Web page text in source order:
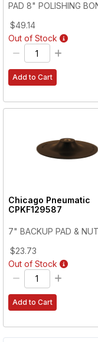
PAD 8" POLISHING
$49.14
Out of Stock
Add to Cart
Chicago Pneumatic
CPKF129587
7" BACKUP PAD & NUT
$23.73
Out of Stock
Add to Cart